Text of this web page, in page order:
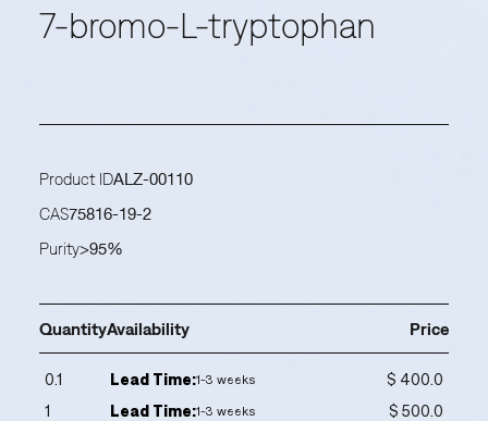
7-bromo-L-tryptophan
Product IDALZ-00110
CAS75816-19-2
Purity>95%
QuantityAvailability Price
0.1 Lead Time:1-3 weeks
$ 400.0
1
Lead Time:1-3 weeks
$ 500.0